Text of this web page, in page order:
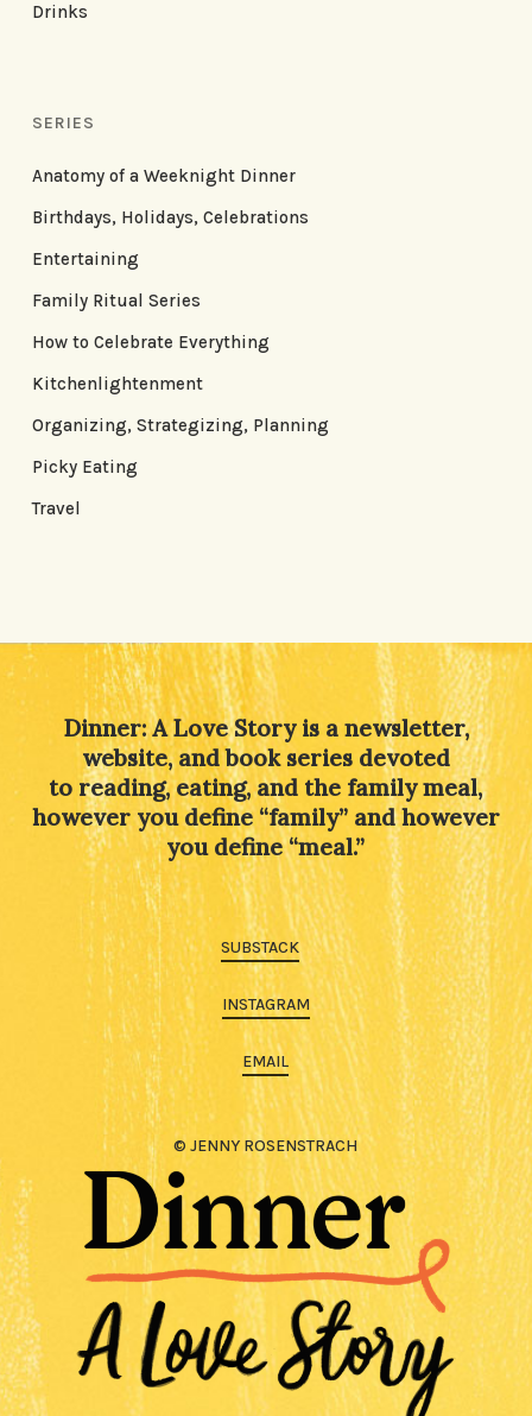
Drinks
SERIES
Anatomy of a Weeknight Dinner
Birthdays, Holidays, Celebrations
Entertaining
Family Ritual Series
How to Celebrate Everything
Kitchenlightenment
Organizing, Strategizing, Planning
Picky Eating
Travel
Dinner: A Love Story is a newsletter,
website, and book series devoted
to reading, eating, and the family meal,
however you define “family” and however
you define “meal.”
SUBSTACK
INSTAGRAM
EMAIL
© JENNY ROSENSTRACH